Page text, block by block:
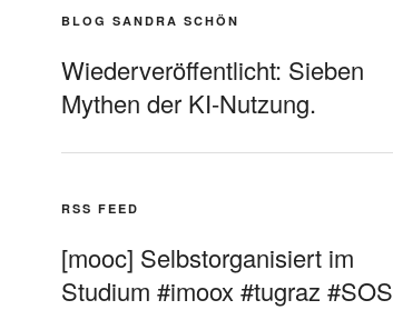
BLOG SANDRA SCHÖN
Wiederveröffentlicht: Sieben
Mythen der KI-Nutzung.
RSS FEED
[mooc] Selbstorganisiert im
Studium #imoox #tugraz #SOS